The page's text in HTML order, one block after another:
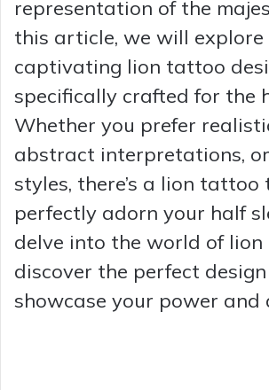
representation of the
this article, we will explore
captivating lion tattoo
specifically crafted for the
Whether you prefer
abstract interpretations,
styles, there’s a lion
perfectly adorn your half
delve into the world of
discover the perfect
showcase your power and